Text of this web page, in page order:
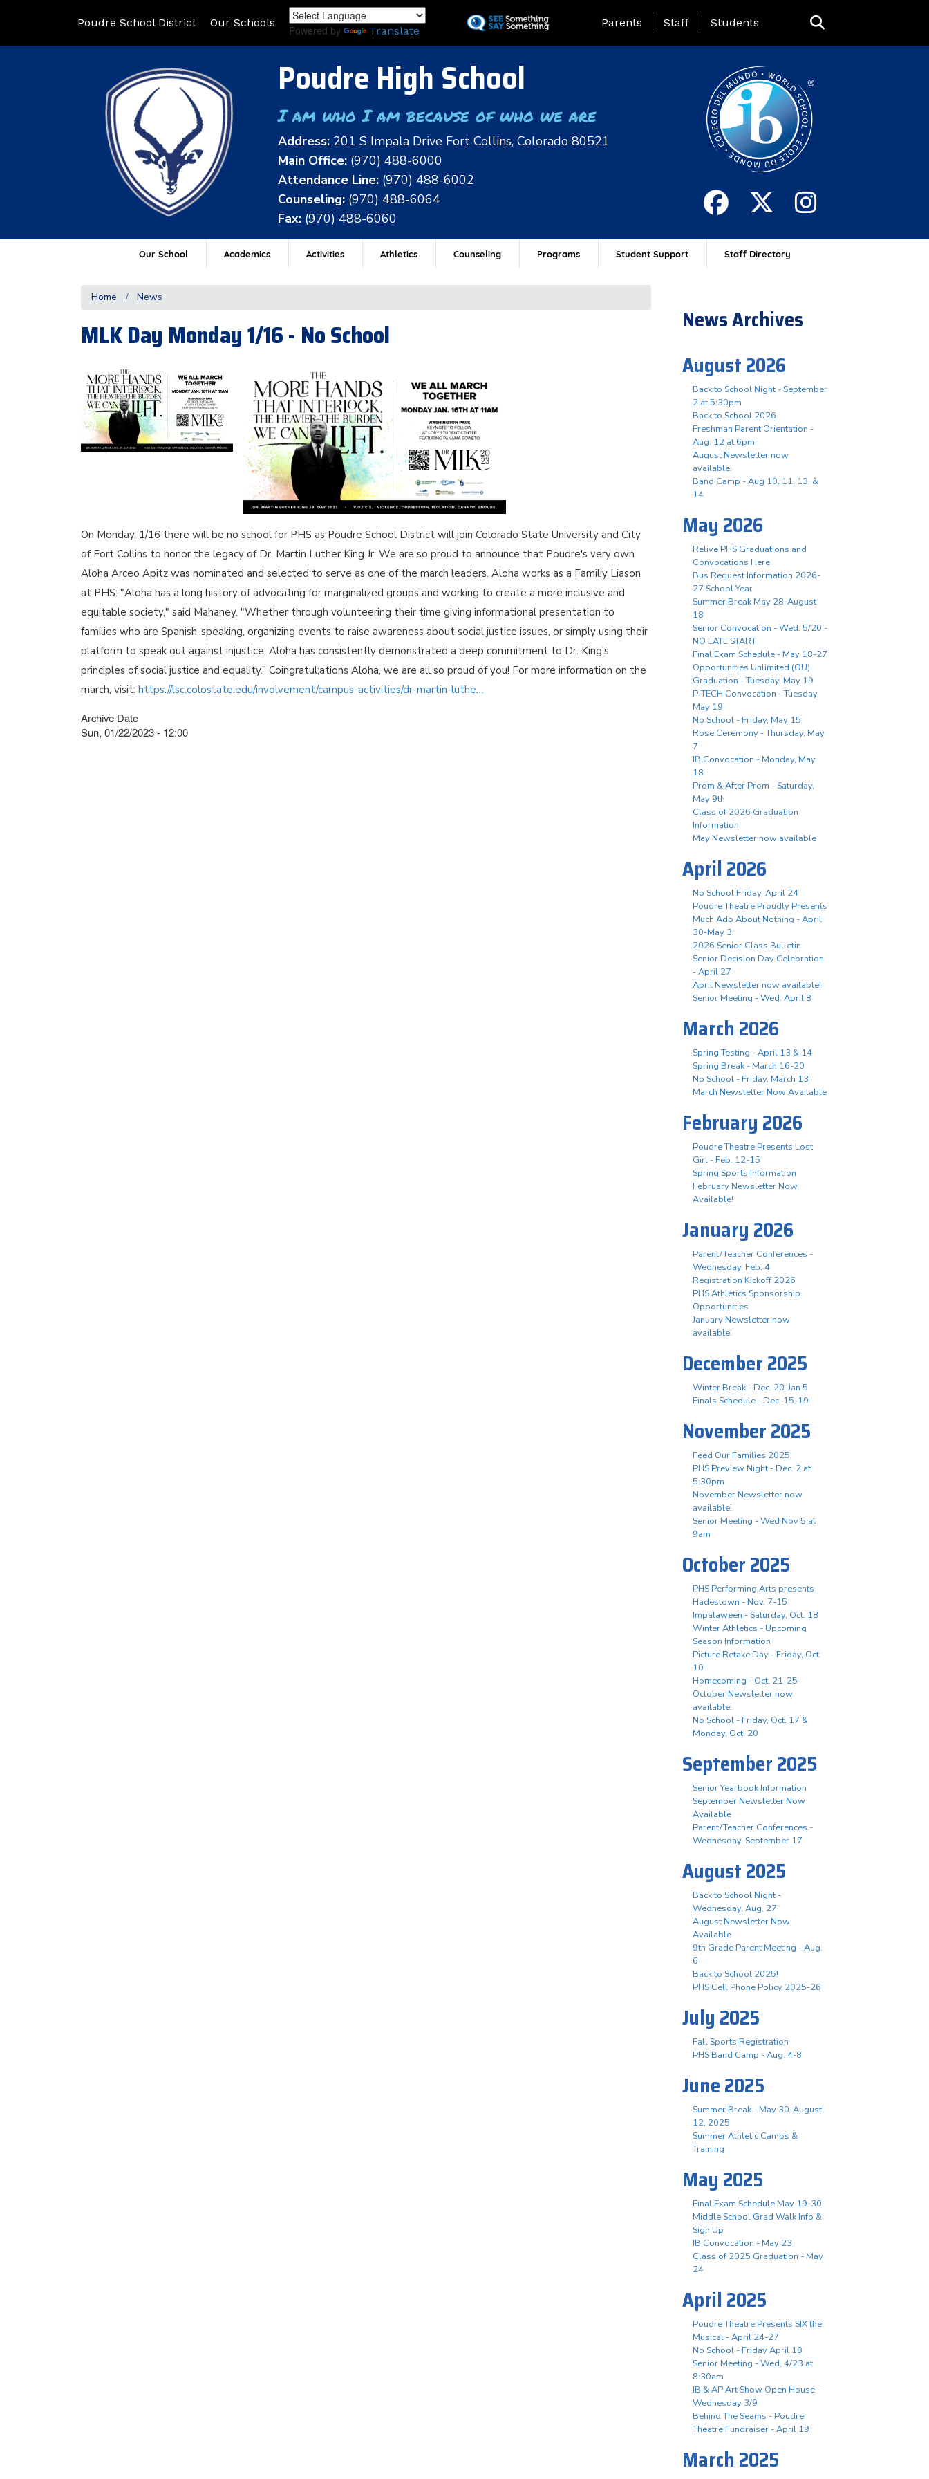
to
Poudre School District Our Schools
Powered by Translate
Landing Page Menu
Parents Staff Students
Poudre High School
I am who I am because of who we are
Address: 201 S Impala Drive Fort Collins, Colorado 80521
Main Office: (970) 488-6000
Attendance Line: (970) 488-6002
Counseling: (970) 488-6064
Fax: (970) 488-6060
Our School Academics Activities Athletics Counseling Programs Student Support Staff Directory
Home News
MLK Day Monday 1/16 - No School
On Monday, 1/16 there will be no school for PHS as Poudre School District will join Colorado State University and City
of Fort Collins to honor the legacy of Dr. Martin Luther King Jr. We are so proud to announce that Poudre's very own
Aloha Arceo Apitz was nominated and selected to serve as one of the march leaders. Aloha works as a Familiy Liason
at PHS: "Aloha has a long history of advocating for marginalized groups and working to create a more inclusive and
equitable society," said Mahaney. "Whether through volunteering their time giving informational presentation to
families who are Spanish-speaking, organizing events to raise awareness about social justice issues, or simply using their
platform to speak out against injustice, Aloha has consistently demonstrated a deep commitment to Dr. King's
principles of social justice and equality.” Coingratul;ations Aloha, we are all so proud of you! For more information on the
march, visit: https://lsc.colostate.edu/involvement/campus-activities/dr-martin-luthe…
Archive Date
Sun, 01/22/2023 - 12:00
News Archives
August 2026
Back to School Night - September
2 at 5:30pm
Back to School 2026
Freshman Parent Orientation -
Aug. 12 at 6pm
August Newsletter now
available!
Band Camp - Aug 10, 11, 13, &
14
May 2026
Relive PHS Graduations and
Convocations Here
Bus Request Information 2026-
27 School Year
Summer Break May 28-August
18
Senior Convocation - Wed. 5/20 -
NO LATE START
Final Exam Schedule - May 18-27
Opportunities Unlimited (OU)
Graduation - Tuesday, May 19
P-TECH Convocation - Tuesday,
May 19
No School - Friday, May 15
Rose Ceremony - Thursday, May
7
IB Convocation - Monday, May
18
Prom & After Prom - Saturday,
May 9th
Class of 2026 Graduation
Information
May Newsletter now available
April 2026
No School Friday, April 24
Poudre Theatre Proudly Presents
Much Ado About Nothing - April
30-May 3
2026 Senior Class Bulletin
Senior Decision Day Celebration
- April 27
April Newsletter now available!
Senior Meeting - Wed. April 8
March 2026
Spring Testing - April 13 & 14
Spring Break - March 16-20
No School - Friday, March 13
March Newsletter Now Available
February 2026
Poudre Theatre Presents Lost
Girl - Feb. 12-15
Spring Sports Information
February Newsletter Now
Available!
January 2026
Parent/Teacher Conferences -
Wednesday, Feb. 4
Registration Kickoff 2026
PHS Athletics Sponsorship
Opportunities
January Newsletter now
available!
December 2025
Winter Break - Dec. 20-Jan 5
Finals Schedule - Dec. 15-19
November 2025
Feed Our Families 2025
PHS Preview Night - Dec. 2 at
5:30pm
November Newsletter now
available!
Senior Meeting - Wed Nov 5 at
9am
October 2025
PHS Performing Arts presents
Hadestown - Nov. 7-15
Impalaween - Saturday, Oct. 18
Winter Athletics - Upcoming
Season Information
Picture Retake Day - Friday, Oct.
10
Homecoming - Oct. 21-25
October Newsletter now
available!
No School - Friday, Oct. 17 &
Monday, Oct. 20
September 2025
Senior Yearbook Information
September Newsletter Now
Available
Parent/Teacher Conferences -
Wednesday, September 17
August 2025
Back to School Night -
Wednesday, Aug. 27
August Newsletter Now
Available
9th Grade Parent Meeting - Aug.
6
Back to School 2025!
PHS Cell Phone Policy 2025-26
July 2025
Fall Sports Registration
PHS Band Camp - Aug. 4-8
June 2025
Summer Break - May 30-August
12, 2025
Summer Athletic Camps &
Training
May 2025
Final Exam Schedule May 19-30
Middle School Grad Walk Info &
Sign Up
IB Convocation - May 23
Class of 2025 Graduation - May
24
April 2025
Poudre Theatre Presents SIX the
Musical - April 24-27
No School - Friday April 18
Senior Meeting - Wed, 4/23 at
8:30am
IB & AP Art Show Open House -
Wednesday 3/9
Behind The Seams - Poudre
Theatre Fundraiser - April 19
March 2025